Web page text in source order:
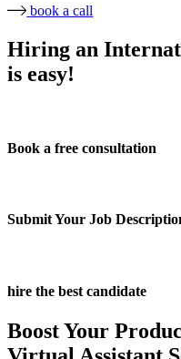
book a call
Hiring an
is easy!
Book a free consultation
Submit Your Job
hire the best candidate
Boost Your